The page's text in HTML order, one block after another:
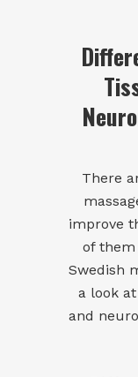
There
improve
of them
Swedish
a look
and